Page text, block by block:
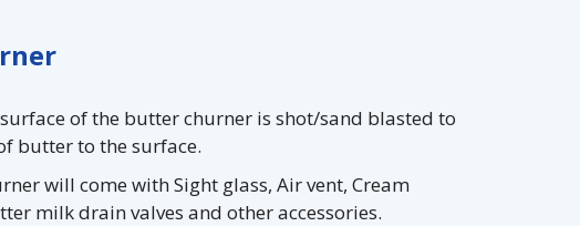
of the butter churner is shot/sand blasted to
butter to the surface.
will come with Sight glass, Air vent, Cream
milk drain valves and other accessories.